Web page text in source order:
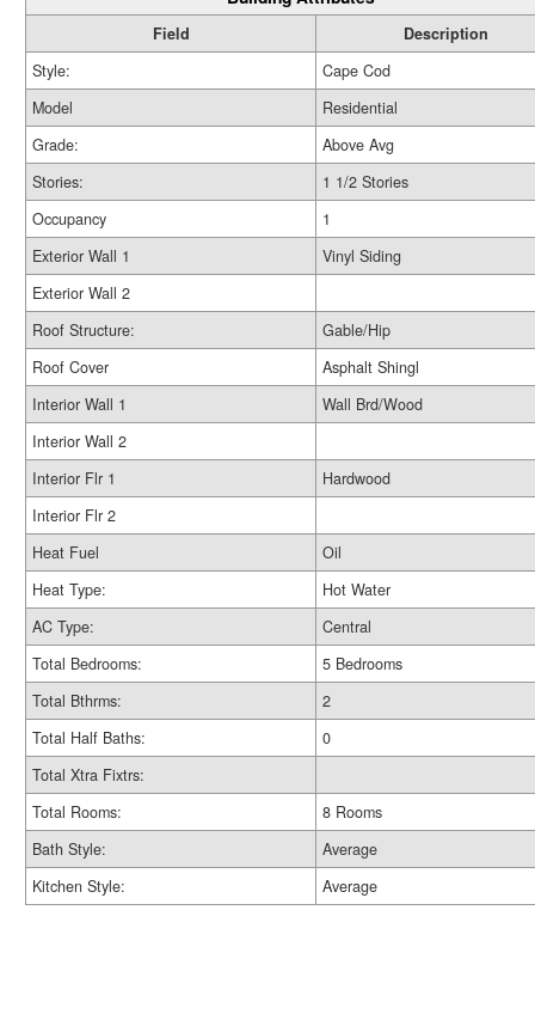
Field
Description
Style:
Cape Cod
Model
Residential
Grade:
Above Avg
Stories:
1 1/2 Stories
Occupancy
1
Exterior Wall 1
Vinyl Siding
Exterior Wall 2
Roof Structure:
Gable/Hip
Roof Cover
Asphalt Shingl
Interior Wall 1
Wall Brd/Wood
Interior Wall 2
Interior Flr 1
Hardwood
Interior Flr 2
Heat Fuel
Oil
Heat Type:
Hot Water
AC Type:
Central
Total Bedrooms:
5 Bedrooms
Total Bthrms:
2
Total Half Baths:
0
Total Xtra Fixtrs:
Total Rooms:
8 Rooms
Bath Style:
Average
Kitchen Style:
Average